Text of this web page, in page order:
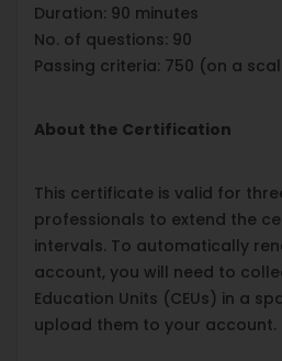
Duration: 90 minutes
No. of questions: 90
Passing criteria: 750 (on a
About the Certification
This certificate is valid for
professionals to extend the
intervals. To automatically
account, you will need to
Education Units (CEUs) in a
upload them to your account.